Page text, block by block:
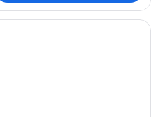
A modern hotel room with a large